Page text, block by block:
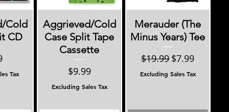
Cold
CD
Tax
Quick View
Aggrieved/Cold
Case Split Tape
Cassette
Price
$9.99
Excluding Sales Tax
Quick View
Merauder (The
Minus Years) Tee
Regular Price
$19.99Sale Price
$7.99
Excluding Sales Tax